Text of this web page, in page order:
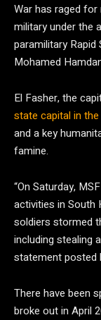
War has raged
military under the
paramilitary
Mohamed
El Fasher, the
state capital in
and a key
famine.
“On Saturday,
activities in South
soldiers stormed
including stealing
statement posted
There have been
broke out in April